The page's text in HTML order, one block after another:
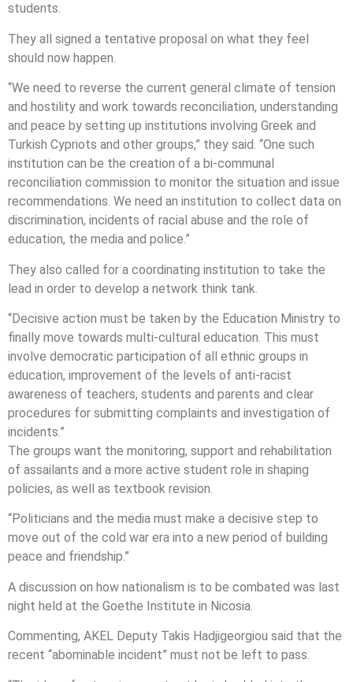
students.
They all signed a tentative proposal on what they feel
should now happen.
“We need to reverse the current general climate of tension
and hostility and work towards reconciliation, understanding
and peace by setting up institutions involving Greek and
Turkish Cypriots and other groups,” they said. “One such
institution can be the creation of a bi-communal
reconciliation commission to monitor the situation and issue
recommendations. We need an institution to collect data on
discrimination, incidents of racial abuse and the role of
education, the media and police.”
They also called for a coordinating institution to take the
lead in order to develop a network think tank.
“Decisive action must be taken by the Education Ministry to
finally move towards multi-cultural education. This must
involve democratic participation of all ethnic groups in
education, improvement of the levels of anti-racist
awareness of teachers, students and parents and clear
procedures for submitting complaints and investigation of
incidents.”
The groups want the monitoring, support and rehabilitation
of assailants and a more active student role in shaping
policies, as well as textbook revision.
“Politicians and the media must make a decisive step to
move out of the cold war era into a new period of building
peace and friendship.”
A discussion on how nationalism is to be combated was last
night held at the Goethe Institute in Nicosia.
Commenting, AKEL Deputy Takis Hadjigeorgiou said that the
recent “abominable incident” must not be left to pass.